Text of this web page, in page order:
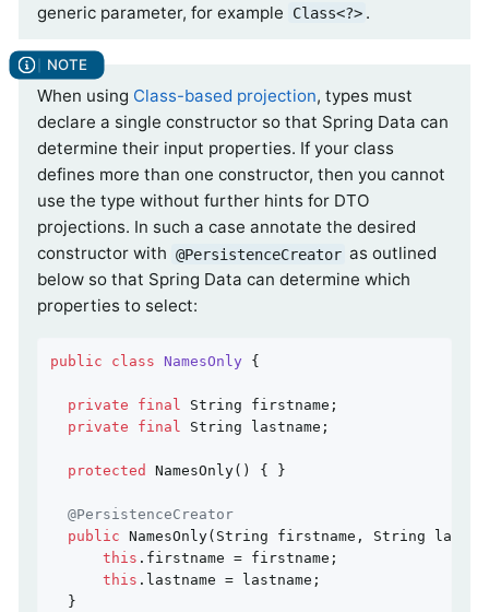
generic parameter, for example
Class<?> .
When using Class-based projection, types must
declare a single constructor so that Spring Data can
determine their input properties. If your class
defines more than one constructor, then you cannot
use the type without further hints for DTO
projections. In such a case annotate the desired
constructor with @PersistenceCreator as outlined
below so that Spring Data can determine which
properties to select:
public class NamesOnly {
private final String firstname;
private
final String lastname;
protected NamesOnly() { }
@PersistenceCreator
public NamesOnly(String firstname, String
this .firstname = firstname;
this .lastname = lastname;
  }